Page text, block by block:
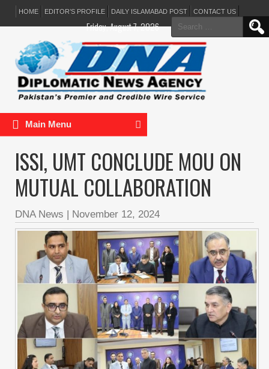
HOME EDITOR’S PROFILE DAILY ISLAMABAD POST CONTACT US
Search
for:
Friday, August 7, 2026
Main Menu
ISSI, UMT CONCLUDE MOU ON
MUTUAL COLLABORATION
DNA News | November 12, 2024